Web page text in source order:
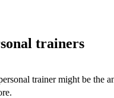
trainers
trainer might be the